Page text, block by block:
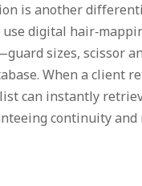
is another
digital
sizes, scissor
When a client
can instantly
continuity